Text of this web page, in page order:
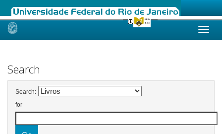
Skip
Search
Search:
for